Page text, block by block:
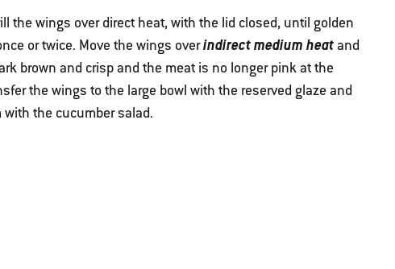
the wings over direct heat, with the lid closed, until golden
or twice. Move the wings overindirect medium heatand
brown and crisp and the meat is no longer pink at the
the wings to the large bowl with the reserved glaze and
the cucumber salad.